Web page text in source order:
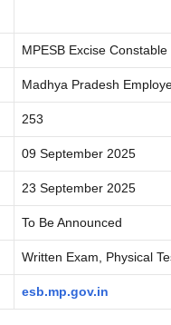
MPESB Excise
Madhya Pradesh
253
09 September 2025
23 September 2025
To Be Announced
Written Exam, Physical
esb.mp.gov.in